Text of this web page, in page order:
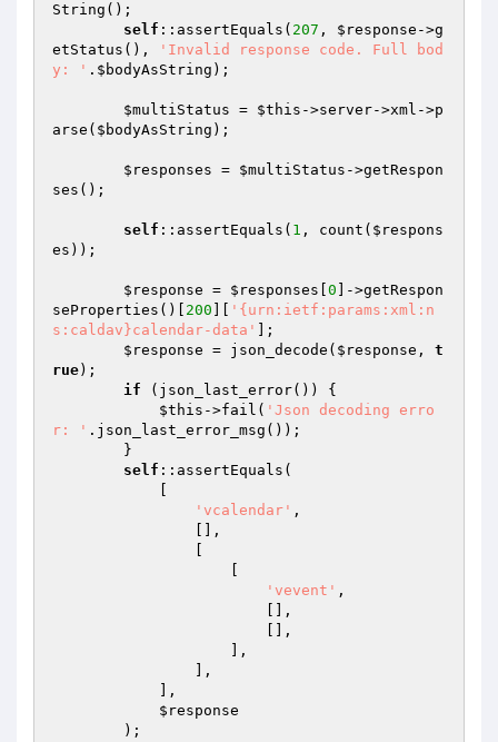
String();
self ::assertEquals( 207 , $response ->g
etStatus(),
'Invalid response code. Full bod
y: ' . $bodyAsString );
$multiStatus = $this ->server->xml->p
arse( $bodyAsString );
$responses = $multiStatus ->getRespon
ses();
self ::assertEquals( 1 , count( $respons
es ));
$response = $responses 0 ]->getRespon
seProperties()[ 200
'{urn:ietf:params:xml:n
s:caldav}calendar-data'
];
$response = json_decode( $response , t
rue);
if (json_last_error()) {
$this ->fail( 'Json decoding erro
r: ' .json_last_error_msg());
self ::assertEquals(
'vcalendar' ,
'vevent' ,
$response